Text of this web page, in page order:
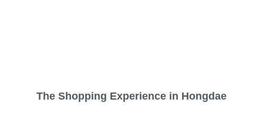
The Shopping Experience in Hongdae